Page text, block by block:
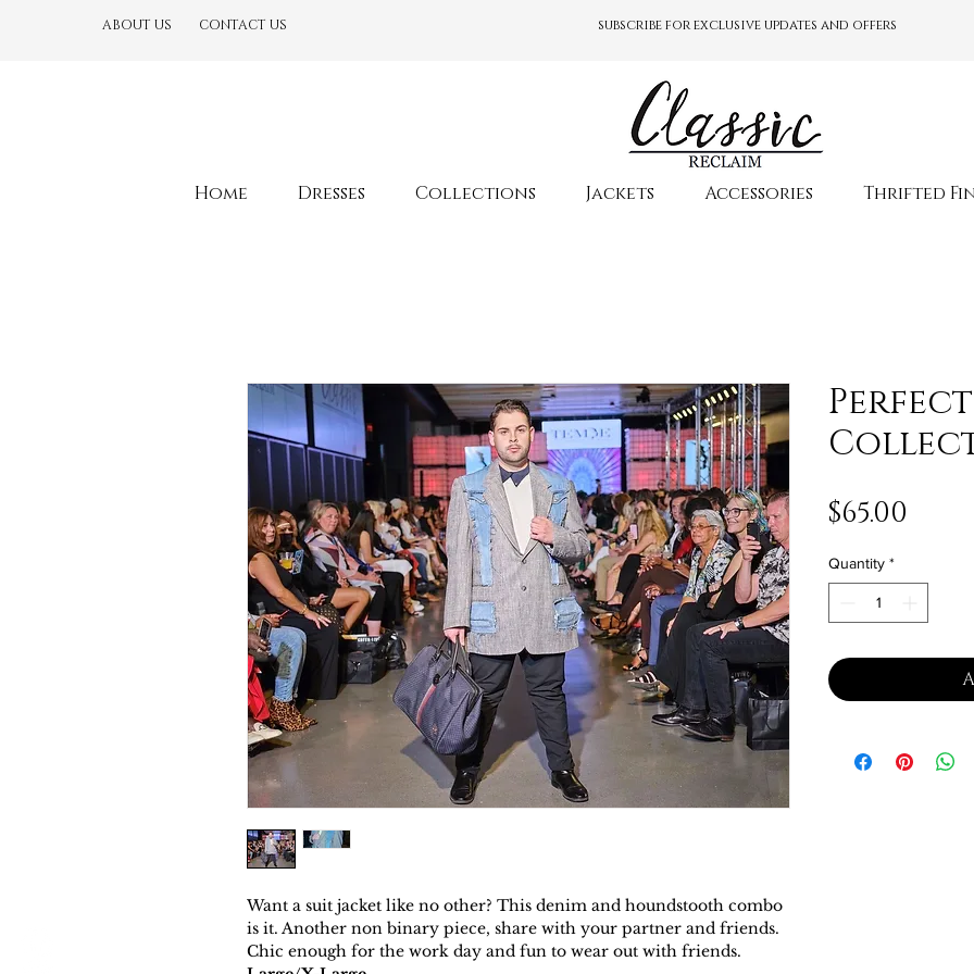
ABOUT US CONTACT US subscribe for exclusive updates and offers
Home Dresses Collections Jackets Accessories Thrifted
Want a suit jacket like no other? This denim and houndstooth combo
is it. Another non binary piece, share with your partner and friends.
Chic enough for the work day and fun to wear out with friends.
$65.00
Quantity *